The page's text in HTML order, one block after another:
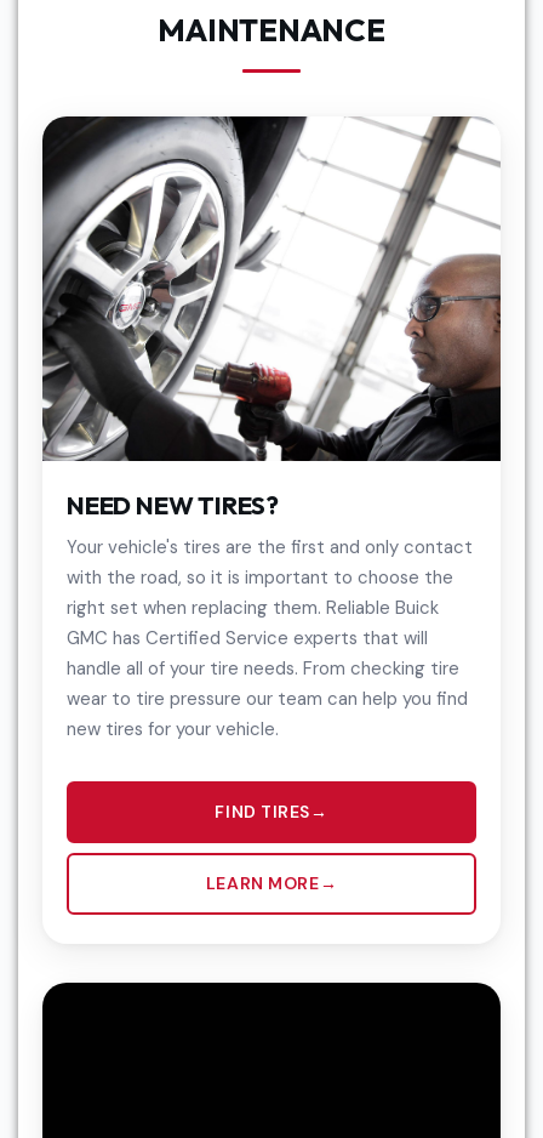
MAINTENANCE
NEED NEW TIRES?
Your vehicle's tires are the first and only contact
with the road, so it is important to choose the
right set when replacing them. Reliable Buick
GMC has Certified Service experts that will
handle all of your tire needs. From checking tire
wear to tire pressure our team can help you find
new tires for your vehicle.
FIND TIRES
LEARN MORE